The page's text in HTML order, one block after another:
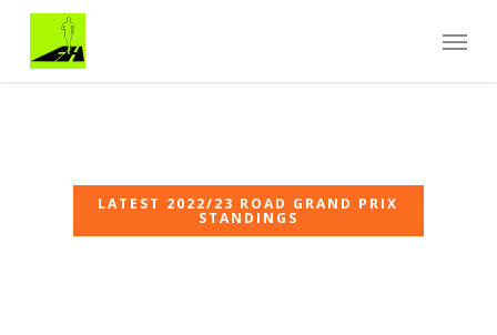
main
Menu
LATEST 2022/23 ROAD GRAND PRIX
STANDINGS